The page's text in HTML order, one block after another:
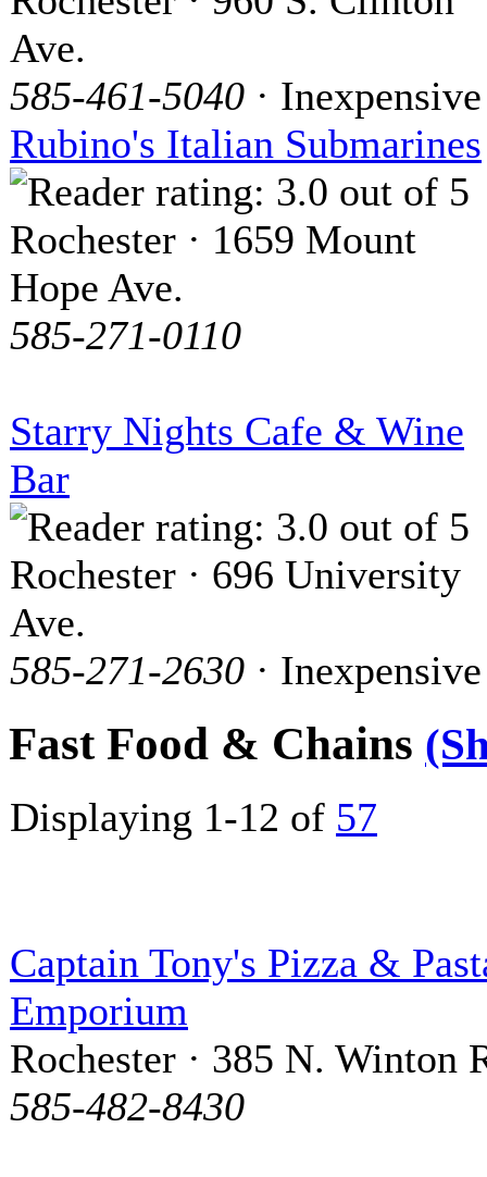
Ave.
585-461-5040 · Inexpensive
Rubino's Italian Submarines
Rochester · 1659 Mount
Hope Ave.
585-271-0110
Starry Nights Cafe & Wine
Bar
Rochester · 696 University
Ave.
585-271-2630 · Inexpensive
Fast Food & Chains
Displaying 1-12 of 57
Captain Tony's Pizza &
Emporium
Rochester · 385 N. Winton
585-482-8430